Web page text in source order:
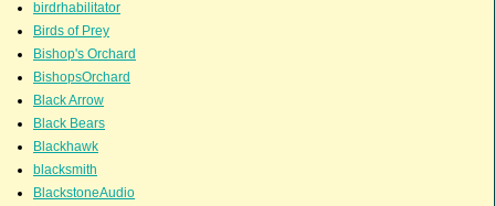
birdrhabilitator
Birds of Prey
Bishop's Orchard
BishopsOrchard
Black Arrow
Black Bears
Blackhawk
blacksmith
BlackstoneAudio